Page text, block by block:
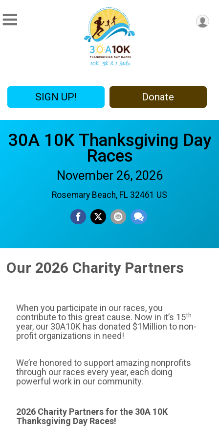
SIGN UP! Donate
30A 10K Thanksgiving Day
Races
November 26, 2026
Rosemary Beach, FL 32461 US
Our 2026 Charity Partners
When you participate in our races, you
contribute to this great cause. Now in it’s 15th
year, our 30A10K has donated $1Million to non-
profit organizations in need!
We’re honored to support amazing nonprofits
through our races every year, each doing
powerful work in our community.
2026 Charity Partners for the 30A 10K
Thanksgiving Day Races!